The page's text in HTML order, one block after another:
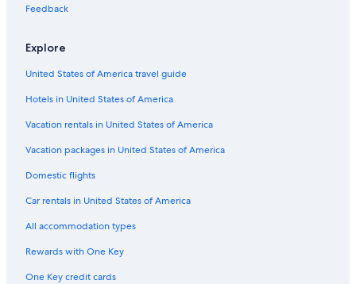
Feedback
Explore
United States of America travel guide
Hotels in United States of America
Vacation rentals in United States of America
Vacation packages in United States of America
Domestic flights
Car rentals in United States of America
All accommodation types
Rewards with One Key
One Key credit cards